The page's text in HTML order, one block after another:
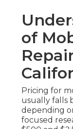
of
Pricing for
usually falls
depending
focused